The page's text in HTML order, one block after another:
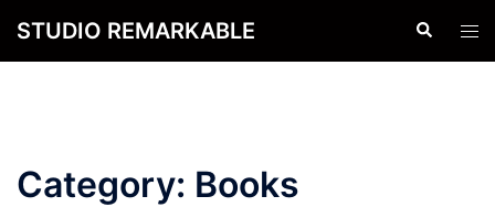
STUDIO REMARKABLE Search
Category: Books